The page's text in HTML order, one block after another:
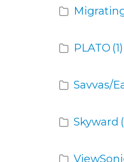
PLATO (1)
Savvas/
Skyward